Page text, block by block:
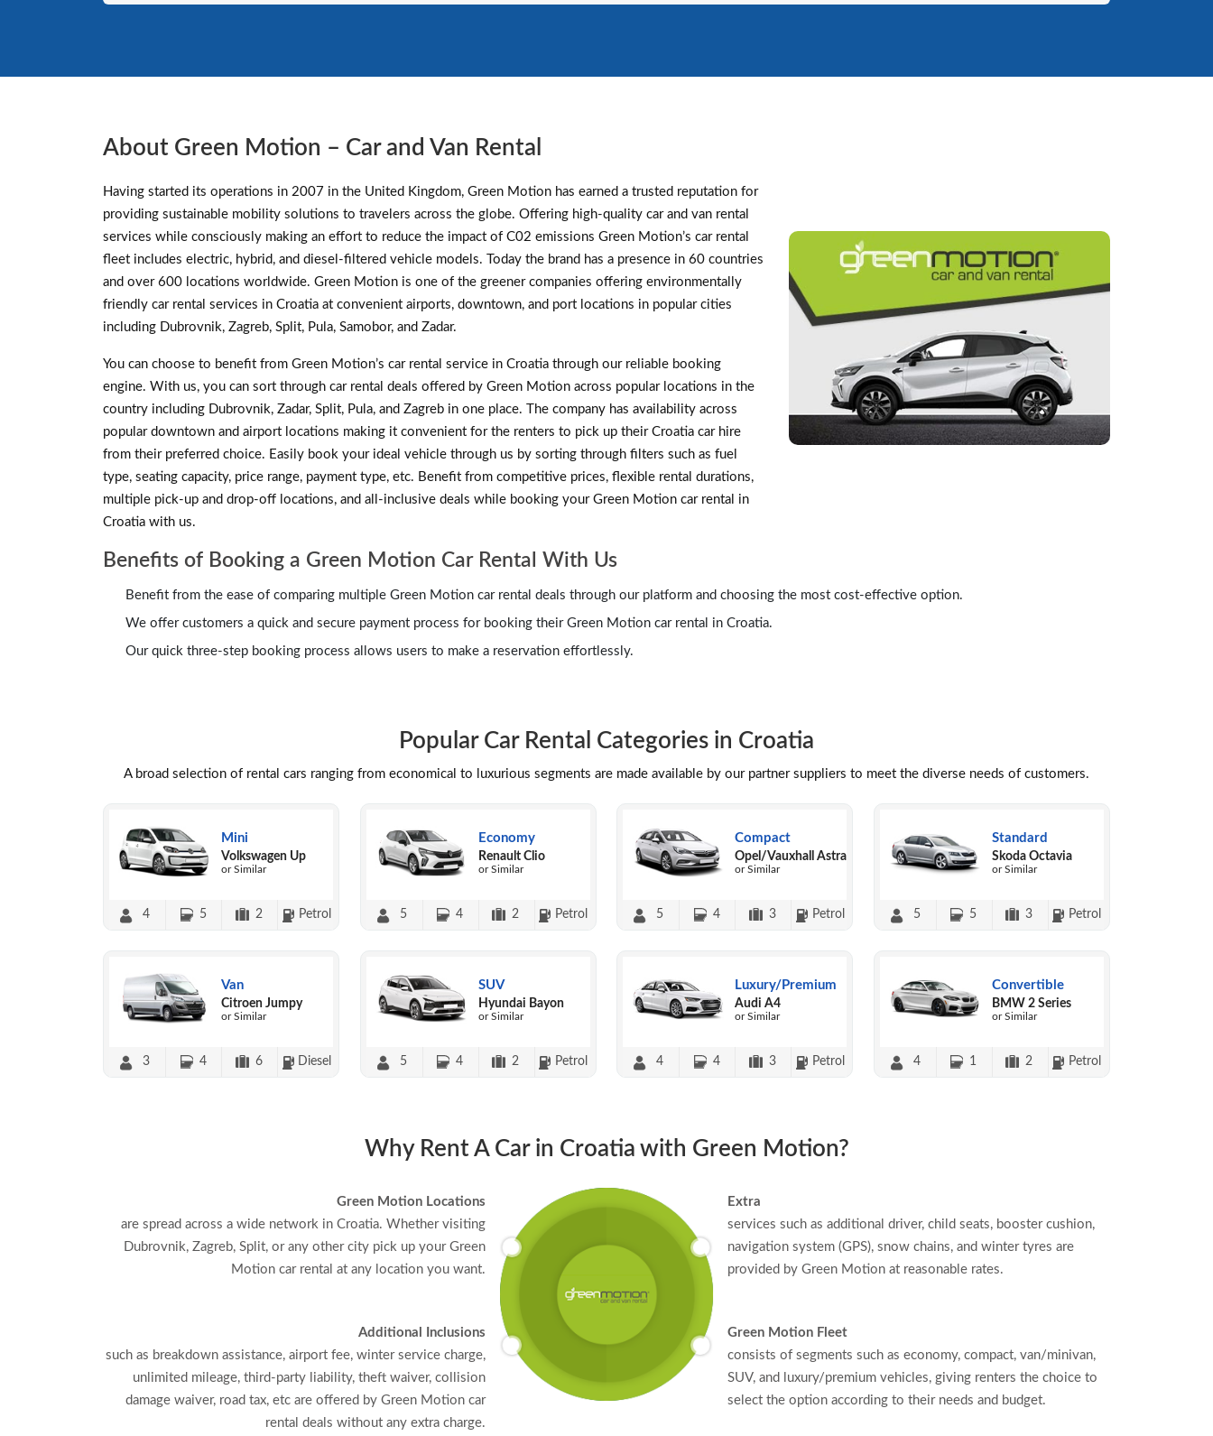
About Green Motion – Car and Van Rental
Having started its operations in 2007 in the United Kingdom, Green Motion has earned a trusted reputation for
providing sustainable mobility solutions to travelers across the globe. Offering high-quality car and van rental
services while consciously making an effort to reduce the impact of C02 emissions Green Motion’s car rental
fleet includes electric, hybrid, and diesel-filtered vehicle models. Today the brand has a presence in 60 countries
and over 600 locations worldwide. Green Motion is one of the greener companies offering environmentally
friendly car rental services in Croatia at convenient airports, downtown, and port locations in popular cities
including Dubrovnik, Zagreb, Split, Pula, Samobor, and Zadar.
You can choose to benefit from Green Motion’s car rental service in Croatia through our reliable booking
engine. With us, you can sort through car rental deals offered by Green Motion across popular locations in the
country including Dubrovnik, Zadar, Split, Pula, and Zagreb in one place. The company has availability across
popular downtown and airport locations making it convenient for the renters to pick up their Croatia car hire
from their preferred choice. Easily book your ideal vehicle through us by sorting through filters such as fuel
type, seating capacity, price range, payment type, etc. Benefit from competitive prices, flexible rental durations,
multiple pick-up and drop-off locations, and all-inclusive deals while booking your Green Motion car rental in
Croatia with us.
Benefits of Booking a Green Motion Car Rental With Us
Benefit from the ease of comparing multiple Green Motion car rental deals through our platform and choosing the most cost-effective option.
We offer customers a quick and secure payment process for booking their Green Motion car rental in Croatia.
Our quick three-step booking process allows users to make a reservation effortlessly.
Popular Car Rental Categories in Croatia
A broad selection of rental cars ranging from economical to luxurious segments are made available by our partner suppliers to meet the diverse needs of customers.
Mini
Volkswagen Up
or Similar
4 5 2 Petrol
Economy
Renault Clio
or Similar
5 4 2 Petrol
Compact
Opel/Vauxhall Astra
or Similar
5 4 3 Petrol
Standard
Skoda Octavia
or Similar
5 5 3 Petrol
Van
Citroen Jumpy
or Similar
3 4 6 Diesel
SUV
Hyundai Bayon
or Similar
5 4 2 Petrol
Luxury/Premium
Audi A4
or Similar
4 4 3 Petrol
Convertible
BMW 2 Series
or Similar
4 1 2 Petrol
Why Rent A Car in Croatia with Green Motion?
Green Motion Locations
are spread across a wide network in Croatia. Whether visiting
Dubrovnik, Zagreb, Split, or any other city pick up your Green
Motion car rental at any location you want.
Additional Inclusions
such as breakdown assistance, airport fee, winter service charge,
unlimited mileage, third-party liability, theft waiver, collision
damage waiver, road tax, etc are offered by Green Motion car
rental deals without any extra charge.
Extra
services such as additional driver, child seats, booster cushion,
navigation system (GPS), snow chains, and winter tyres are
provided by Green Motion at reasonable rates.
Green Motion Fleet
consists of segments such as economy, compact, van/minivan,
SUV, and luxury/premium vehicles, giving renters the choice to
select the option according to their needs and budget.